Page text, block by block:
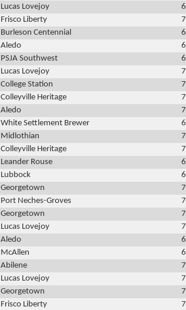
Lucas Lovejoy
Frisco Liberty
Burleson Centennial
Aledo
PSJA Southwest
Lucas Lovejoy
College Station
Colleyville Heritage
Aledo
White Settlement Brewer
Midlothian
Colleyville Heritage
Leander Rouse
Lubbock
Georgetown
Port Neches-Groves
Georgetown
Lucas Lovejoy
Aledo
McAllen
Abilene
Lucas Lovejoy
Georgetown
Frisco Liberty